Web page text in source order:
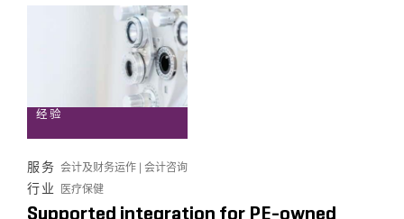
经验
服务会计及财务运作 | 会计咨询
行业 医疗保健
Supported integration for PE-owned